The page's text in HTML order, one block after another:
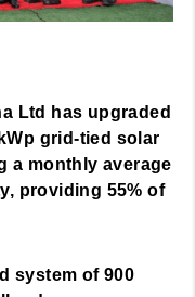
Ltd has upgraded
grid-tied solar
a monthly average
providing 55% of
system of 900